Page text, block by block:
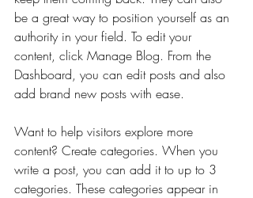
be a great way to position yourself as an
authority in your field. To edit your
content, click Manage Blog. From the
Dashboard, you can edit posts and also
add brand new posts with ease.
Want to help visitors explore more
content? Create categories. When you
write a post, you can add it to up to 3
categories. These categories appear in